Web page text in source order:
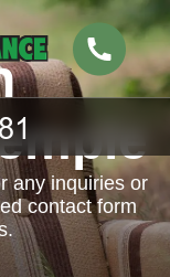
any inquiries or
contact form